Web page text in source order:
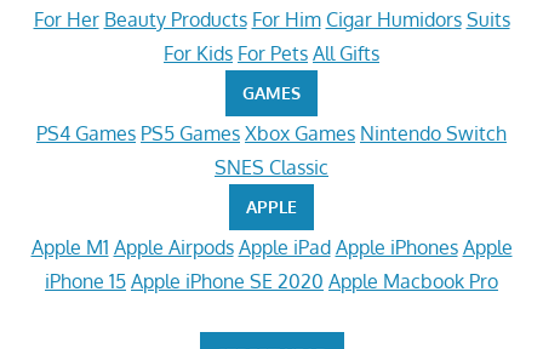
For Her Beauty Products For Him Cigar Humidors Suits
For Kids For Pets All Gifts
GAMES
PS4 Games PS5 Games Xbox Games Nintendo Switch
SNES Classic
APPLE
Apple M1 Apple Airpods Apple iPad Apple iPhones Apple
iPhone 15 Apple iPhone SE 2020 Apple Macbook Pro